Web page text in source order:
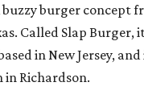
buzzy burger concept
Called Slap Burger,
in New Jersey,
in Richardson.